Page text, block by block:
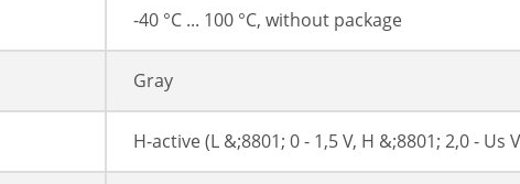
-40 °C ... 100 °C, without package
Gray
H-active (L &;8801; 0 - 1,5 V, H &;8801; 2,0 - Us